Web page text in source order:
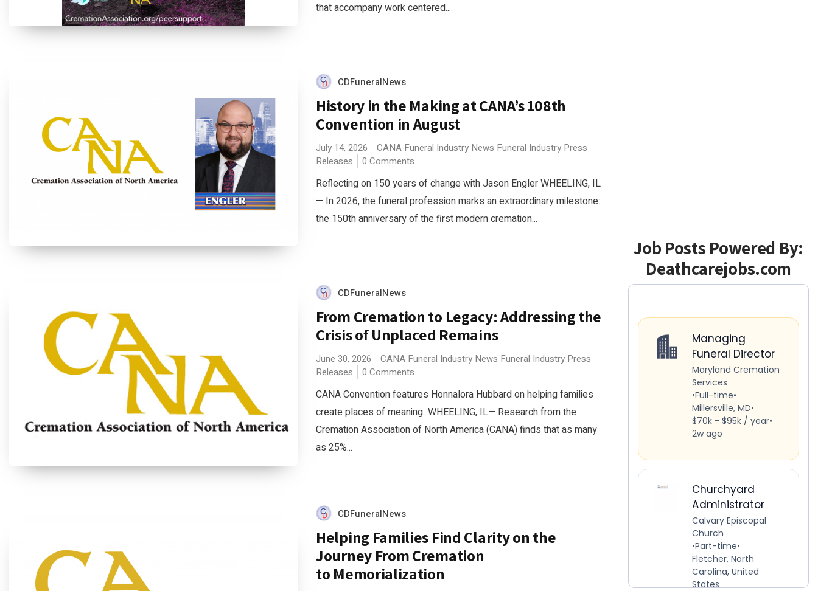
that accompany work centered...
CDFuneralNews
History in the Making at CANA’s 108th
Convention in August
July 14, 2026 CANA Funeral Industry News Funeral Industry Press
Releases
0 Comments
Reflecting on 150 years of change with Jason Engler WHEELING, IL
— In 2026, the funeral profession marks an extraordinary milestone:
the 150th anniversary of the first modern cremation...
CDFuneralNews
From Cremation to Legacy: Addressing the
Crisis of Unplaced Remains
June 30, 2026 CANA Funeral Industry News Funeral Industry Press
Releases
0 Comments
CANA Convention features Honnalora Hubbard on helping families
create places of meaning WHEELING, IL— Research from the
Cremation Association of North America (CANA) finds that as many
as 25%...
CDFuneralNews
Helping Families Find Clarity on the
Journey From Cremation
to Memorialization
Job Posts Powered By:
Deathcarejobs.com